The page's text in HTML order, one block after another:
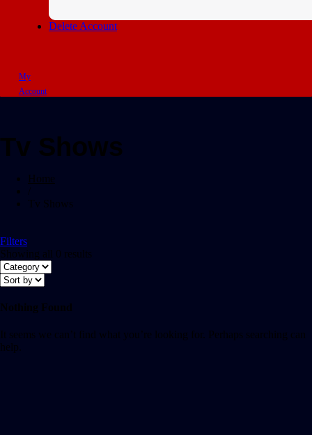
Delete Account
My
Account
Tv Shows
Home
Tv Shows
Filters
Showing all 0 results
Nothing Found
It seems we can’t find what you’re looking for. Perhaps searching can
help.